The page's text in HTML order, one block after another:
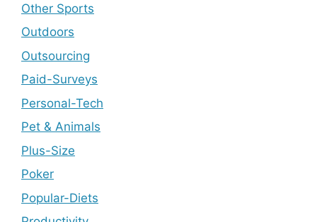
Other Sports
Outdoors
Outsourcing
Paid-Surveys
Personal-Tech
Pet & Animals
Plus-Size
Poker
Popular-Diets